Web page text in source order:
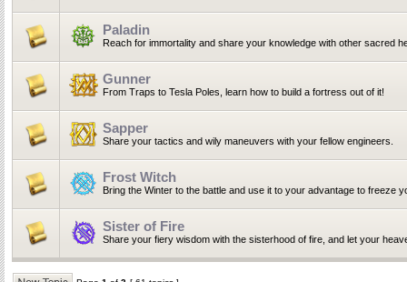
Paladin
Reach for immortality and share your knowledge with other sacred
Gunner
From Traps to Tesla Poles, learn how to build a fortress out of it!
Sapper
Share your tactics and wily maneuvers with your fellow engineers.
Frost Witch
Bring the Winter to the battle and use it to your advantage to freeze
Sister of Fire
Share your fiery wisdom with the sisterhood of fire, and let your